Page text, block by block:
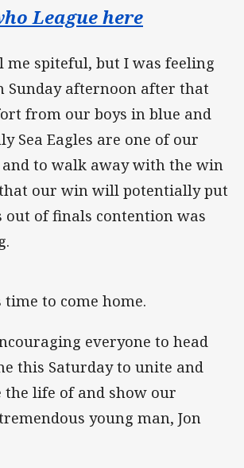
League here
me spiteful, but I was feeling
Sunday afternoon after that
from our boys in blue and
Sea Eagles are one of our
to walk away with the win
our win will potentially put
out of finals contention was
to come home.
everyone to head
this Saturday to unite and
the life of and show our
young man, Jon